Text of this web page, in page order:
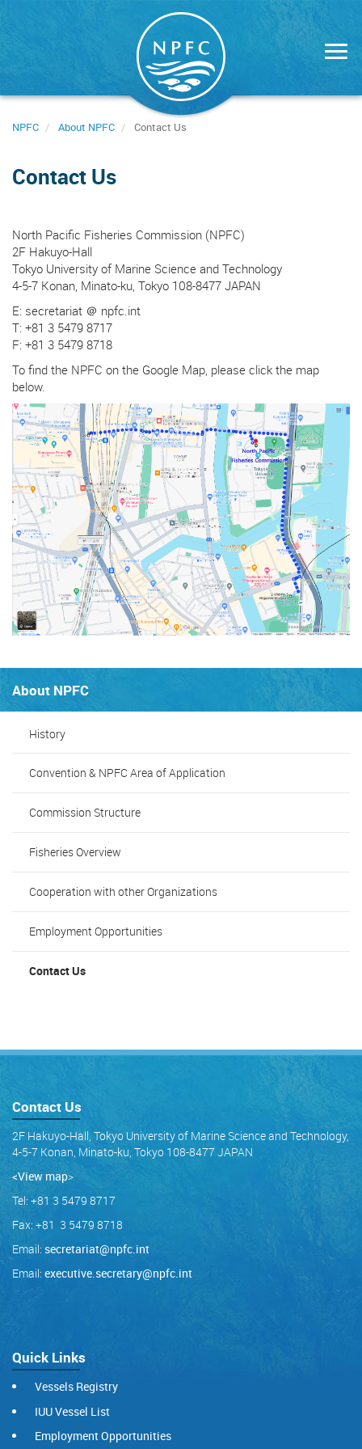
NPFC About NPFC Contact Us
Contact Us
North Pacific Fisheries Commission (NPFC)
2F Hakuyo-Hall
Tokyo University of Marine Science and Technology
4-5-7 Konan, Minato-ku, Tokyo 108-8477 JAPAN
E: secretariat ＠ npfc.int
T: +81 3 5479 8717
F: +81 3 5479 8718
To find the NPFC on the Google Map, please click the map
below.
About NPFC
History
Convention & NPFC Area of Application
Commission Structure
Fisheries Overview
Cooperation with other Organizations
Employment Opportunities
Contact Us
Contact Us
2F Hakuyo-Hall, Tokyo University of Marine Science and Technology,
4-5-7 Konan, Minato-ku, Tokyo 108-8477 JAPAN
<View map>
Tel: +81 3 5479 8717
Fax: +81 3 5479 8718
Email: secretariat@npfc.int
Email: executive.secretary@npfc.int
Quick Links
Vessels Registry
IUU Vessel List
Employment Opportunities